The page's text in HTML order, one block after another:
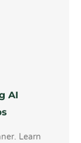
AI
Learn